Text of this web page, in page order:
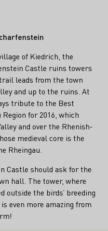
of Kiedrich, the
Castle ruins towers
leads from the town
and up to the ruins. At
tribute to the Best
for 2016, which
and over the Rhenish-
medieval core is the
Rheingau.
Castle should ask for the
hall. The tower, where
outside the birds’ breeding
even more amazing from